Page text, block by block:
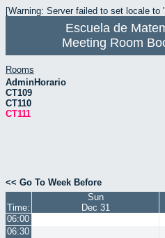
[Warning: Server failed to set locale to
Escuela de
Meeting Room
Rooms
AdminHorario
CT109
CT110
CT111
<< Go To Week Before
Time:
Sun
Dec 31
06:00
06:30